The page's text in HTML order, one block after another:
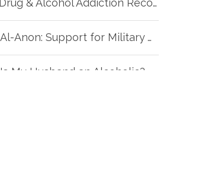
Drug & Alcohol Addiction Recovery for Veterans: 5 Helpful Tips
Al-Anon: Support for Military Wives with Addicted Loved Ones
Is My Husband an Alcoholic?